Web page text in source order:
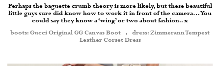
Perhaps the baguette crumb theory is more likely, but these beautiful
little guys sure did know how to work it in front of the camera… You
could say they know a ‘wing’ or two about fashion.. x
boots: Gucci Original GG Canvas Boot . dress: Zimmerann Tempest
Leather Corset Dress